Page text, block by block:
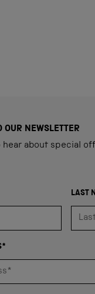
OUR NEWSLETTER
about special
LAST